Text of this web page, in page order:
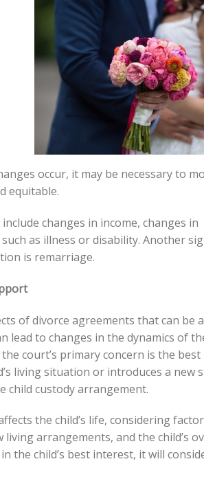
occur, it may be necessary to
equitable.
changes in income, changes in
as illness or disability. Another
is remarriage.
of divorce agreements that can be
lead to changes in the dynamics of
court’s primary concern is the
living situation or introduces a new
child custody arrangement.
the child’s life, considering
arrangements, and the child’s
the child’s best interest, it will